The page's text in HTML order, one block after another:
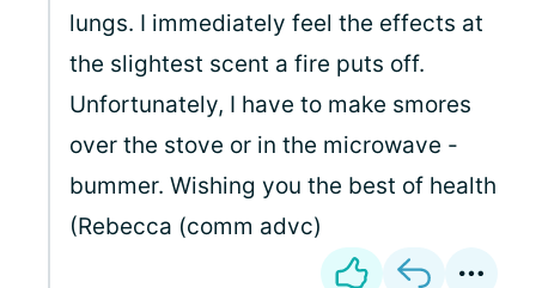
lungs. I immediately feel the effects at
the slightest scent a fire puts off.
Unfortunately, I have to make smores
over the stove or in the microwave -
bummer. Wishing you the best of health
(Rebecca (comm advc)